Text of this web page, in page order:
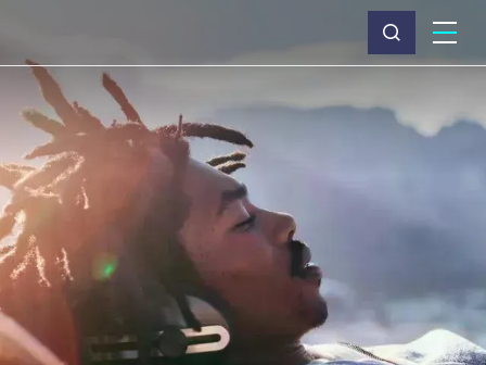
What we do
Why Capita